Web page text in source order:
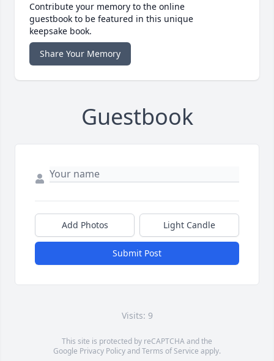
Contribute your memory to the online
guestbook to be featured in this unique
keepsake book.
Share Your Memory
Guestbook
Add Photos Light Candle
Submit Post
Visits: 9
This site is protected by reCAPTCHA and the
Google Privacy PolicyandTerms of Service apply.